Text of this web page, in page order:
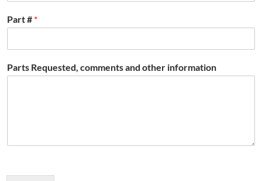
Part # *
Parts Requested, comments and other information